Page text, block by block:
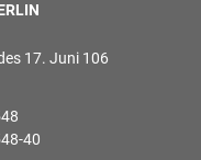
17. Juni 106
40